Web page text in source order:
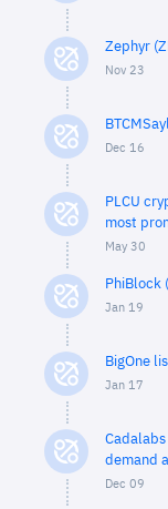
Zephyr
Nov 23
Dec 16
PLCU
most
May 30
PhiBlock
Jan 19
BigOne
Jan 17
demand
Dec 09